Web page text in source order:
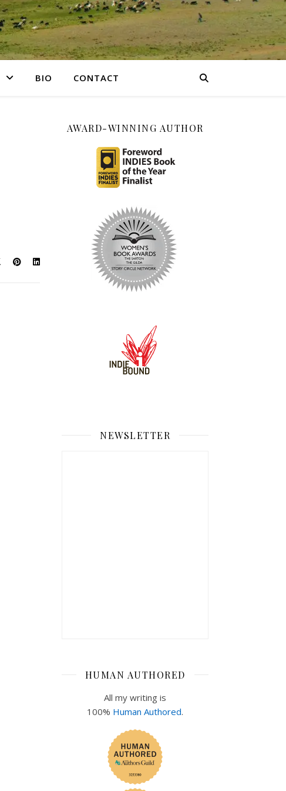
BIO CONTACT
AWARD-WINNING AUTHOR
NEWSLETTER
HUMAN AUTHORED
All my writing is
100% Human Authored.